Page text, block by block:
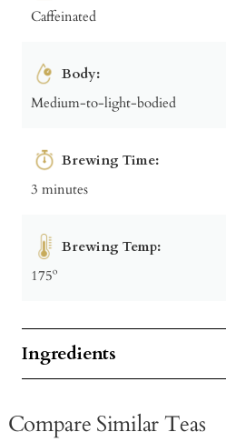
Caffeinated
Body:
Medium-to-light-bodied
Brewing Time:
3 minutes
Brewing Temp:
175º
Ingredients
Compare Similar Teas